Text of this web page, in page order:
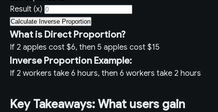
Result (x)
Calculate Inverse Proportion
What is Direct Proportion?
If 2 apples cost $6, then 5 apples cost $15
Inverse Proportion Example:
If 2 workers take 6 hours, then 6 workers take 2 hours
Key Takeaways: What users gain